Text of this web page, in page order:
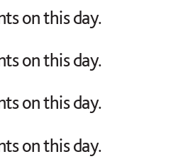
on this day.
on this day.
on this day.
on this day.